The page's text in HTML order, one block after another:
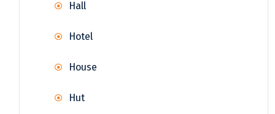
Hall
Hotel
House
Hut